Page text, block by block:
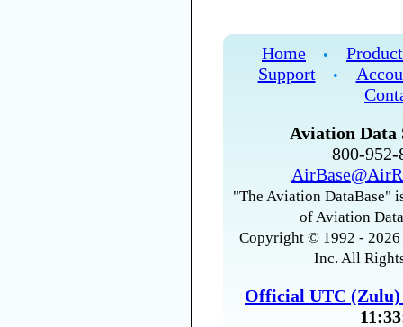
Home •
Support
•
Aviation Data
800-
"The Aviation DataBase"
of Aviation
Copyright © 1992 -
Inc. All
Official UTC